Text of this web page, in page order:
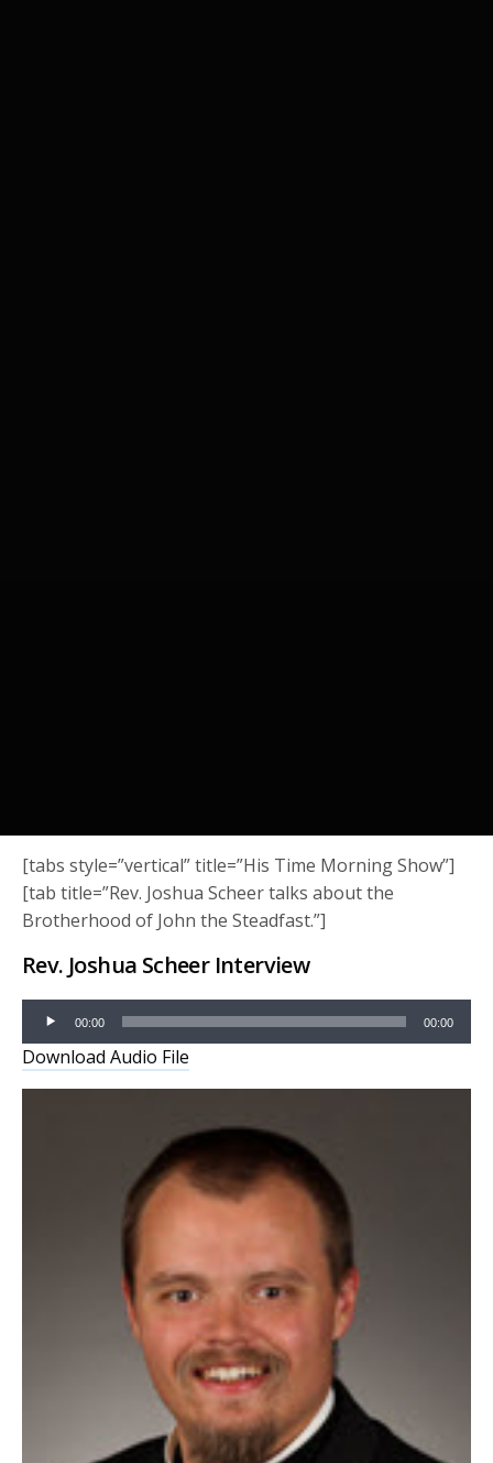
[tabs style=”vertical” title=”His Time Morning Show”]
[tab title=”Rev. Joshua Scheer talks about the
Brotherhood of John the Steadfast.”]
Rev. Joshua Scheer Interview
Audio
Player
00:00 00:00
Download Audio File